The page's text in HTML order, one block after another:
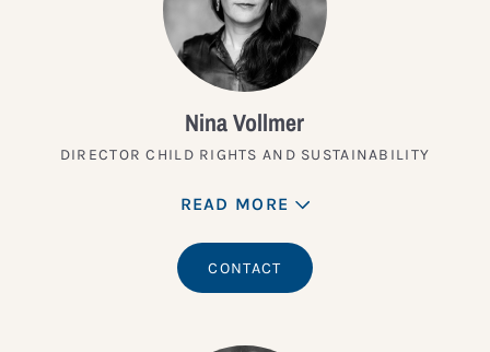
Nina Vollmer
DIRECTOR CHILD RIGHTS AND SUSTAINABILITY
READ MORE
CONTACT